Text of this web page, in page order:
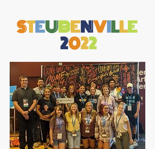
STEUBENVILLE
2022